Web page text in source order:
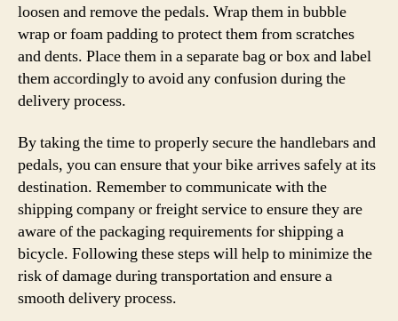
loosen and remove the pedals. Wrap them in bubble
wrap or foam padding to protect them from scratches
and dents. Place them in a separate bag or box and label
them accordingly to avoid any confusion during the
delivery process.
By taking the time to properly secure the handlebars and
pedals, you can ensure that your bike arrives safely at its
destination. Remember to communicate with the
shipping company or freight service to ensure they are
aware of the packaging requirements for shipping a
bicycle. Following these steps will help to minimize the
risk of damage during transportation and ensure a
smooth delivery process.